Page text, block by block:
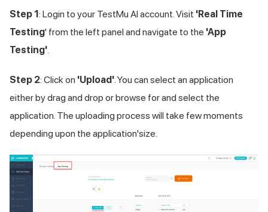
Step 1: Login to your TestMu AI account. Visit 'Real Time
Testing' from the left panel and navigate to the 'App
Testing'
Step 2: Click on 'Upload' . You can select an application
either by drag and drop or browse for and select the
application. The uploading process will take few moments
depending upon the application'size.